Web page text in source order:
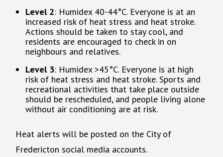
Level 2: Humidex 40-44°C. Everyone is at an
increased risk of heat stress and heat stroke.
Actions should be taken to stay cool, and
residents are encouraged to check in on
neighbours and relatives.
Level 3: Humidex >45°C. Everyone is at high
risk of heat stress and heat stroke. Sports and
recreational activities that take place outside
should be rescheduled, and people living alone
without air conditioning are at risk.
Heat alerts will be posted on the City of
Fredericton social media accounts.